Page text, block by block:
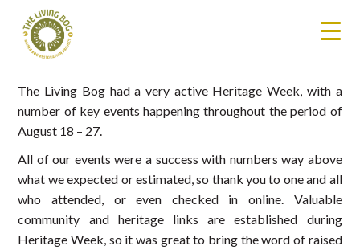
The Living Bog had a very active Heritage Week, with a
number of key events happening throughout the period of
August 18 – 27.
All of our events were a success with numbers way above
what we expected or estimated, so thank you to one and all
who attended, or even checked in online. Valuable
community and heritage links are established during
Heritage Week, so it was great to bring the word of raised